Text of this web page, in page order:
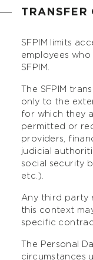
TRANSFER
SFPIM limits
employees
SFPIM.
The SFPIM
only to the
for which they
permitted or
providers,
judicial
social security
etc.).
Any third party
this context
specific
The Personal
circumstances